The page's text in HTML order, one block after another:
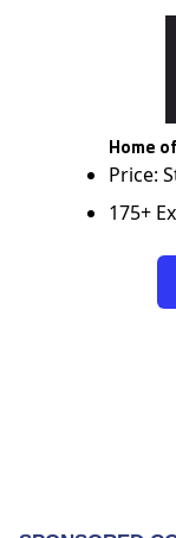
Home
Price:
175+